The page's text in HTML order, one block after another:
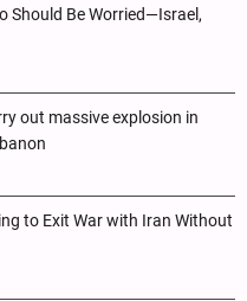
Should Be Worried—Israel,
out massive explosion in
to Exit War with Iran Without